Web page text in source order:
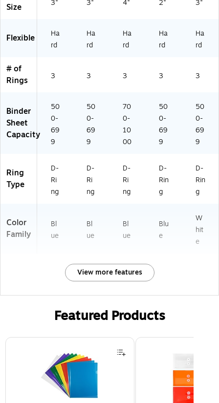
ity
ng
Bi
fo
ho
ol
Of
fic
Or
ga
ni
za
Size
3" 3" 4" 2" 3"
Flexible
Ha
rd
Ha
rd
Ha
rd
Ha
rd
Ha
rd
# of
Rings
3 3 3 3 3
Binder
Sheet
Capacity
50
0-
69
9
50
0-
69
9
70
0-
10
00
50
0-
69
9
50
0-
69
9
Ring
Type
D-
Ri
ng
D-
Ri
ng
D-
Ri
ng
D-
Rin
g
D-
Rin
g
Color
Family
Bl
ue
Bl
ue
Bl
ue
Blu
e
W
hit
e
View more features
Featured Products
Page 1 of 3